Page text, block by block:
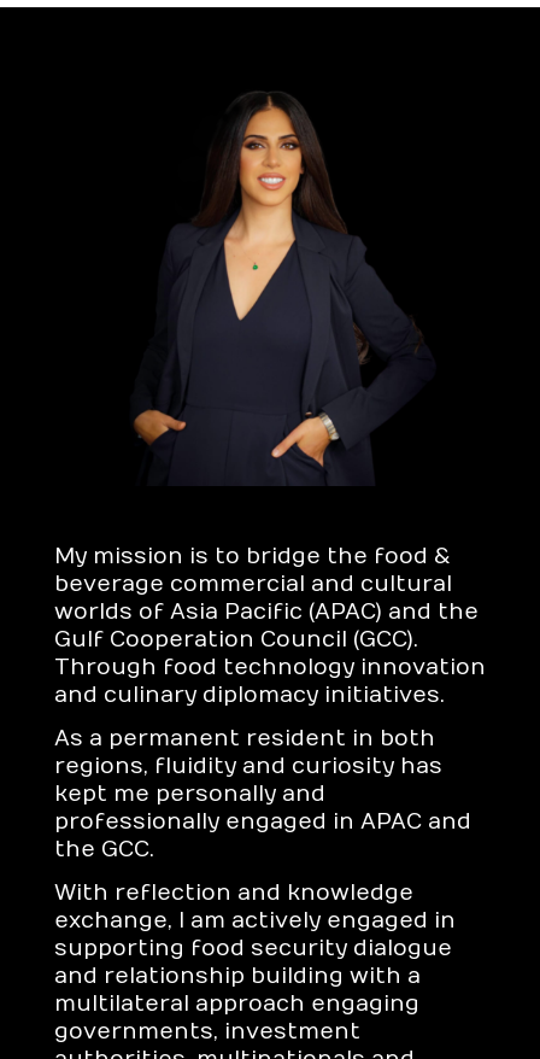
My mission is to bridge the food &
beverage commercial and cultural
worlds of Asia Pacific (APAC) and the
Gulf Cooperation Council (GCC).
Through food technology innovation
and culinary diplomacy initiatives.
As a permanent resident in both
regions, fluidity and curiosity has
kept me personally and
professionally engaged in APAC and
the GCC.
With reflection and knowledge
exchange, I am actively engaged in
supporting food security dialogue
and relationship building with a
multilateral approach engaging
governments, investment